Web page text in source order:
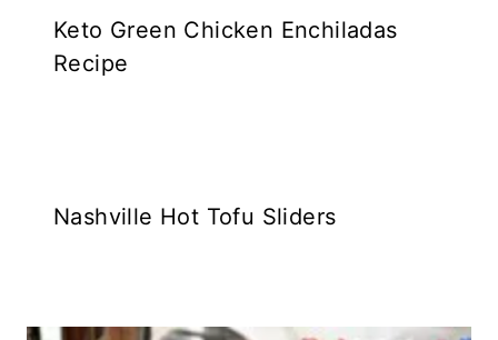
Keto Green Chicken Enchiladas
Recipe
Nashville Hot Tofu Sliders